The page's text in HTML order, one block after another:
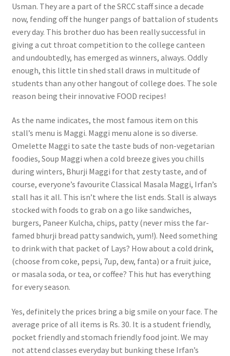
Usman. They are a part of the SRCC staff since a decade
now, fending off the hunger pangs of battalion of students
every day. This brother duo has been really successful in
giving a cut throat competition to the college canteen
and undoubtedly, has emerged as winners, always. Oddly
enough, this little tin shed stall draws in multitude of
students than any other hangout of college does. The sole
reason being their innovative FOOD recipes!
As the name indicates, the most famous item on this
stall’s menu is Maggi. Maggi menu alone is so diverse.
Omelette Maggi to sate the taste buds of non-vegetarian
foodies, Soup Maggi when a cold breeze gives you chills
during winters, Bhurji Maggi for that zesty taste, and of
course, everyone’s favourite Classical Masala Maggi, Irfan’s
stall has it all. This isn’t where the list ends. Stall is always
stocked with foods to grab on a go like sandwiches,
burgers, Paneer Kulcha, chips, patty (never miss the far-
famed bhurji bread patty sandwich, yum!). Need something
to drink with that packet of Lays? How about a cold drink,
(choose from coke, pepsi, 7up, dew, fanta) or a fruit juice,
or masala soda, or tea, or coffee? This hut has everything
for every season.
Yes, definitely the prices bring a big smile on your face. The
average price of all items is Rs. 30. It is a student friendly,
pocket friendly and stomach friendly food joint. We may
not attend classes everyday but bunking these Irfan’s